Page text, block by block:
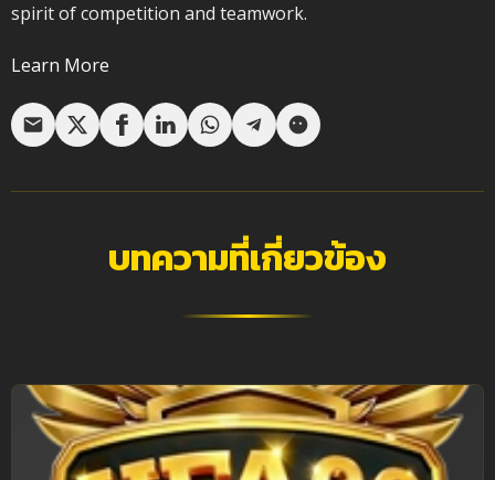
spirit of competition and teamwork.
Learn More
บทความที่เกี่ยวข้อง